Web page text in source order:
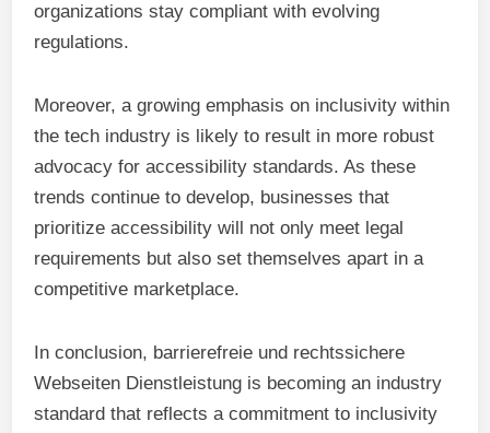
organizations stay compliant with evolving
regulations.
Moreover, a growing emphasis on inclusivity within
the tech industry is likely to result in more robust
advocacy for accessibility standards. As these
trends continue to develop, businesses that
prioritize accessibility will not only meet legal
requirements but also set themselves apart in a
competitive marketplace.
In conclusion, barrierefreie und rechtssichere
Webseiten Dienstleistung is becoming an industry
standard that reflects a commitment to inclusivity